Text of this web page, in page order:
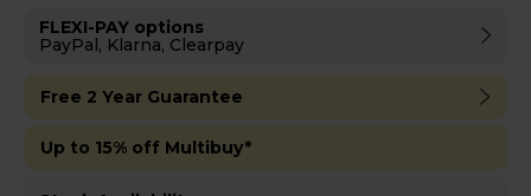
FLEXI-PAY options
PayPal, Klarna, Clearpay
Free 2 Year Guarantee
Up to 15% off Multibuy*